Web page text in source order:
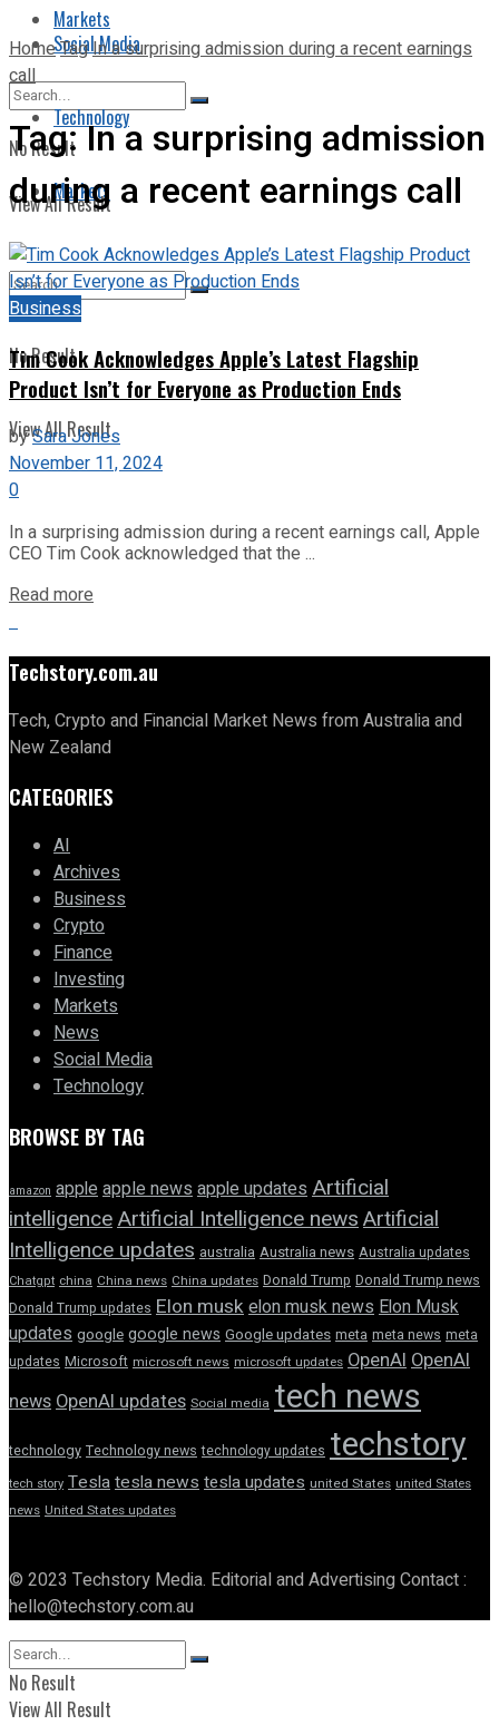
Markets
No Result
View All Result
Social Media
Technology
Markets
No Result
View All Result
HomeTagIn a surprising admission during a recent earnings
call
Tag:In a surprising admission
during a recent earnings call
Business
Tim Cook Acknowledges Apple’s Latest Flagship
Product Isn’t for Everyone as Production Ends
bySara Jones
November 11, 2024
0
In a surprising admission during a recent earnings call, Apple
CEO Tim Cook acknowledged that the ...
Read more
Techstory.com.au
Tech, Crypto and Financial Market News from Australia and
New Zealand
CATEGORIES
AI
Archives
Business
Crypto
Finance
Investing
Markets
News
Social Media
Technology
BROWSE BY TAG
amazon appleapple news apple updatesArtificial
intelligenceArtificial Intelligence newsArtificial
Intelligence updates australia Australia news Australia updates
Chatgpt china China news China updates Donald Trump Donald Trump news
Donald Trump updates Elon muskelon musk newsElon Musk
updates google google news Google updates meta meta news meta
updates Microsoft microsoft news microsoft updates OpenAI OpenAI
news OpenAI updates Social media tech news
technology Technology news technology updates techstory
tech story Teslatesla newstesla updates united States united States
news United States updates
© 2023 Techstory Media. Editorial and Advertising Contact :
hello@techstory.com.au
No Result
View All Result